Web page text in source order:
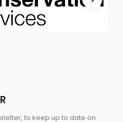
to keep up to date on